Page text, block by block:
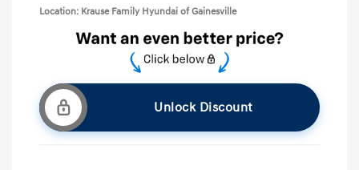
Location: Krause Family Hyundai of Gainesville
Unlock Discount